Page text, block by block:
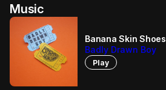
Music
Banana Skin Shoes
Badly Drawn Boy
Play